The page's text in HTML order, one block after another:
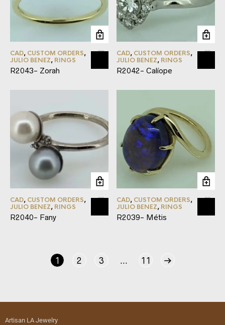
CAD, CUSTOM ORDERS,
JULIO BENEZ, RINGS
R2043- Zorah
CAD, CUSTOM ORDERS,
JULIO BENEZ, RINGS
R2042- Calíope
CAD, CUSTOM ORDERS,
JULIO BENEZ, RINGS
R2040- Fany
CAD, CUSTOM ORDERS,
JULIO BENEZ, RINGS
R2039- Métis
1 2 3 … 11
Artisan LA Jewelry